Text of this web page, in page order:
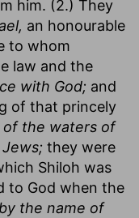
him. (2.) They
an honourable
to whom
law and the
with God; and
of that princely
the waters of
Jews; they were
Shiloh was
to God when the
the name of